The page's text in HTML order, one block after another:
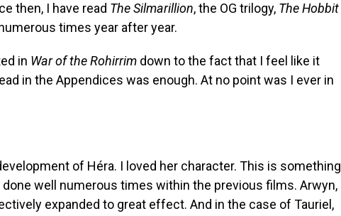
then, I have read The Silmarillion, the OG trilogy, The Hobbit
times year after year.
in War of the Rohirrim down to the fact that I feel like it
in the Appendices was enough. At no point was I ever in
of Héra. I loved her character. This is something
well numerous times within the previous films. Arwyn,
expanded to great effect. And in the case of Tauriel,